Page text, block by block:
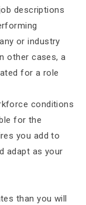
descriptions
or industry
other cases, a
for a role
conditions
for the
you add to
adapt as your
than you will